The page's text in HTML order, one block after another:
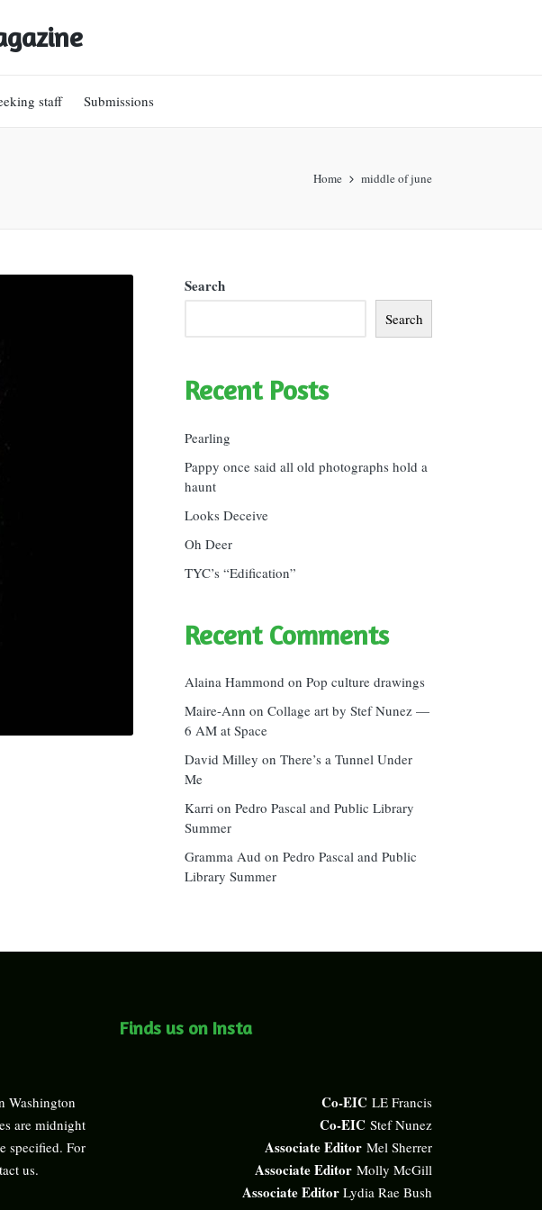
staff Submissions
Home middle of june
Search
Search
Recent Posts
Pearling
Pappy once said all old photographs hold a
haunt
Looks Deceive
Oh Deer
TYC’s “Edification”
Recent Comments
Alaina Hammond on Pop culture drawings
Maire-Ann on Collage art by Stef Nunez —
6 AM at Space
David Milley on There’s a Tunnel Under
Me
Karri on Pedro Pascal and Public Library
Summer
Gramma Aud on Pedro Pascal and Public
Library Summer
Washington
are midnight
specified. For
us.
Finds us on Insta
Co-EIC LE Francis
Co-EIC Stef Nunez
Associate Editor Mel Sherrer
Associate Editor Molly McGill
Associate Editor Lydia Rae Bush